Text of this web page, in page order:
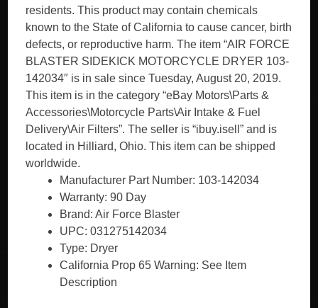
residents. This product may contain chemicals
known to the State of California to cause cancer, birth
defects, or reproductive harm. The item “AIR FORCE
BLASTER SIDEKICK MOTORCYCLE DRYER 103-
142034″ is in sale since Tuesday, August 20, 2019.
This item is in the category “eBay Motors\Parts &
Accessories\Motorcycle Parts\Air Intake & Fuel
Delivery\Air Filters”. The seller is “ibuy.isell” and is
located in Hilliard, Ohio. This item can be shipped
worldwide.
Manufacturer Part Number: 103-142034
Warranty: 90 Day
Brand: Air Force Blaster
UPC: 031275142034
Type: Dryer
California Prop 65 Warning: See Item
Description